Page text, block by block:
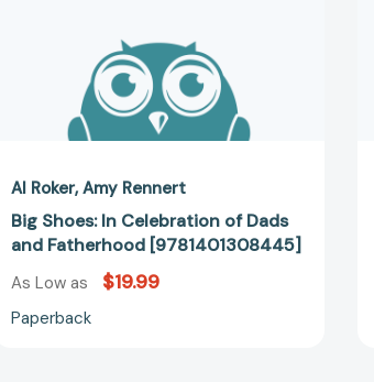
Al Roker Amy Rennert
Big Shoes: In Celebration of Dads
and Fatherhood [9781401308445]
As Low as $19.99
Paperback